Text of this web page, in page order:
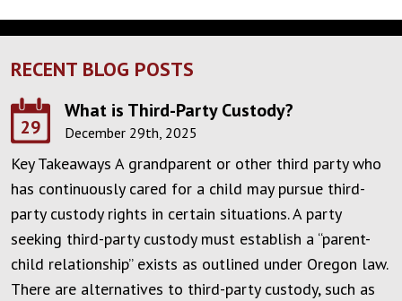
RECENT BLOG POSTS
29
What is Third-Party Custody?
December 29th, 2025
Key Takeaways A grandparent or other third party who
has continuously cared for a child may pursue third-
party custody rights in certain situations. A party
seeking third-party custody must establish a “parent-
child relationship” exists as outlined under Oregon law.
There are alternatives to third-party custody, such as